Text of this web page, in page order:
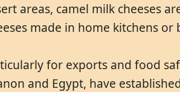
areas, camel milk cheeses
made in home kitchens
for exports and food
and Egypt, have